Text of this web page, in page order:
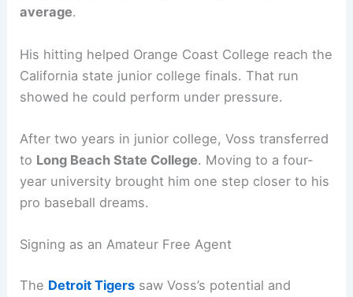
average.
His hitting helped Orange Coast College reach the
California state junior college finals. That run
showed he could perform under pressure.
After two years in junior college, Voss transferred
to Long Beach State College. Moving to a four-
year university brought him one step closer to his
pro baseball dreams.
Signing as an Amateur Free Agent
The Detroit Tigers saw Voss’s potential and